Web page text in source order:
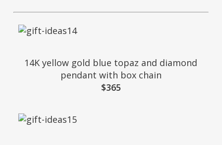
14K yellow gold blue topaz and diamond
pendant with box chain
$365